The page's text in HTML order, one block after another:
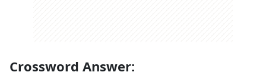
Crossword Answer: